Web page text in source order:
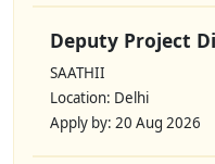
Deputy Project
SAATHII
Location: Delhi
Apply by: 20 Aug 2026